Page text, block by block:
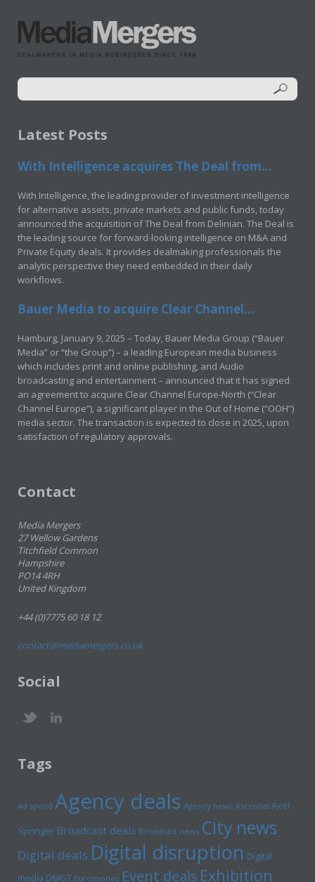
Latest Posts
With Intelligence acquires The Deal from...
With Intelligence, the leading provider of investment intelligence
for alternative assets, private markets and public funds, today
announced the acquisition of The Deal from Delinian. The Deal is
the leading source for forward-looking intelligence on M&A and
Private Equity deals. It provides dealmaking professionals the
analytic perspective they need embedded in their daily
workflows.
Bauer Media to acquire Clear Channel...
Hamburg, January 9, 2025 – Today, Bauer Media Group (“Bauer
Media” or “the Group”) – a leading European media business
which includes print and online publishing, and Audio
broadcasting and entertainment – announced that it has signed
an agreement to acquire Clear Channel Europe-North (“Clear
Channel Europe”), a significant player in the Out of Home (“OOH”)
media sector. The transaction is expected to close in 2025, upon
satisfaction of regulatory approvals.
Contact
Media Mergers
27 Wellow Gardens
Titchfield Common
Hampshire
PO14 4RH
United Kingdom
+44 (0)7775 60 18 12
contact@mediamergers.co.uk
Social
Tags
Ad spend Agency deals Agency news Ascential Axel
Springer Broadcast deals Broadcast news City news
Digital deals Digital disruption Digital
media DMGT Euromoney Event deals Exhibition